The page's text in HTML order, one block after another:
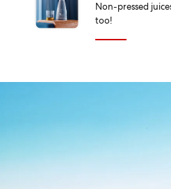
Non-pressed
too!